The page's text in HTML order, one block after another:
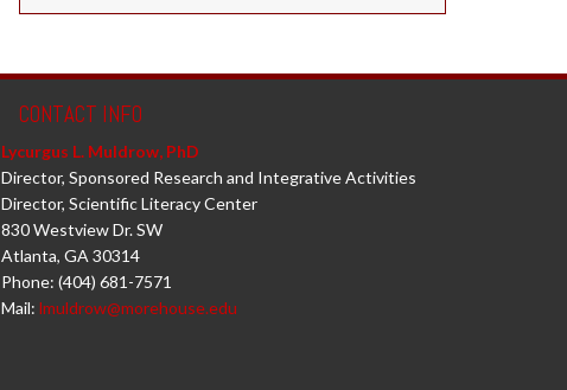
CONTACT INFO
Lycurgus L. Muldrow, PhD
Director, Sponsored Research and Integrative Activities
Director, Scientific Literacy Center
830 Westview Dr. SW
Atlanta, GA 30314
Phone: (404) 681-7571
Mail: lmuldrow@morehouse.edu